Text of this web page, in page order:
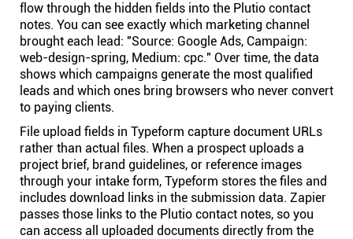
flow through the hidden fields into the Plutio contact
notes. You can see exactly which marketing channel
brought each lead: "Source: Google Ads, Campaign:
web-design-spring, Medium: cpc." Over time, the data
shows which campaigns generate the most qualified
leads and which ones bring browsers who never convert
to paying clients.
File upload fields in Typeform capture document URLs
rather than actual files. When a prospect uploads a
project brief, brand guidelines, or reference images
through your intake form, Typeform stores the files and
includes download links in the submission data. Zapier
passes those links to the Plutio contact notes, so you
can access all uploaded documents directly from the